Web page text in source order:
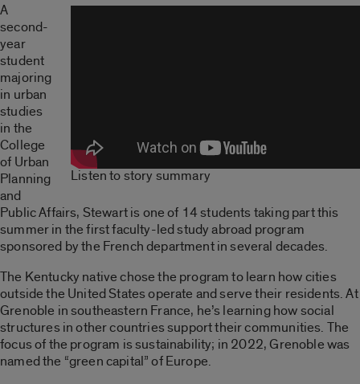
Listen to story summary
A
second-
year
student
majoring
in urban
studies
in the
College
of Urban
Planning
and
Public Affairs, Stewart is one of 14 students taking part this
summer in the first faculty-led study abroad program
sponsored by the French department in several decades.
The Kentucky native chose the program to learn how cities
outside the United States operate and serve their residents. At
Grenoble in southeastern France, he’s learning how social
structures in other countries support their communities. The
focus of the program is sustainability; in 2022, Grenoble was
named the “green capital” of Europe.